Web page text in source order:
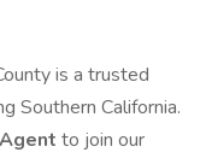
is a trusted
Southern California.
to join our